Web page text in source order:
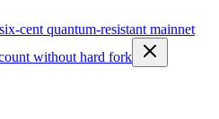
cent quantum-resistant mainnet
without hard fork